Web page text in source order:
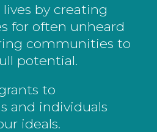
by creating
for often unheard
communities to
potential.
to
and individuals
ideals.